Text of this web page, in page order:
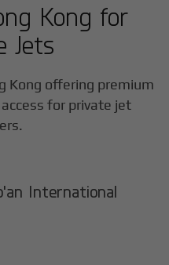
Kong for
Jets
Kong offering premium
for private jet
International